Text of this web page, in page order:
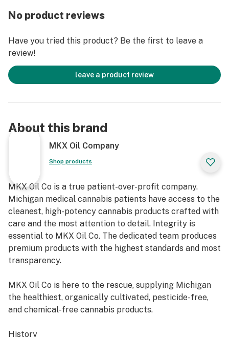
No product reviews
Have you tried this product? Be the first to leave a
review!
leave a product review
About this brand
MKX Oil Company
Shop products
MKX Oil Co is a true patient-over-profit company.
Michigan medical cannabis patients have access to the
cleanest, high-potency cannabis products crafted with
care and the most attention to detail. Integrity is
essential to MKX Oil Co. The dedicated team produces
premium products with the highest standards and most
transparency.
MKX Oil Co is here to the rescue, supplying Michigan
the healthiest, organically cultivated, pesticide-free,
and chemical-free cannabis products.
History